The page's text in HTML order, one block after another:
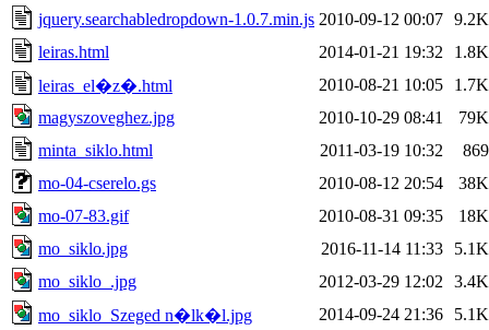
jquery.searchabledropdown-1.0.7.min.js 2010-09-12 00:07 9.2K
leiras.html
2014-01-21 19:32
1.8K
leiras_el�z�.html
2010-08-21 10:05
1.7K
magyszoveghez.jpg
2010-10-29 08:41
79K
minta_siklo.html
2011-03-19 10:32
869
mo-04-cserelo.gs
2010-08-12 20:54
38K
mo-07-83.gif
2010-08-31 09:35
18K
mo_siklo.jpg
2016-11-14 11:33
5.1K
mo_siklo_.jpg
2012-03-29 12:02
3.4K
mo_siklo_Szeged n�lk�l.jpg
2014-09-24 21:36
5.1K